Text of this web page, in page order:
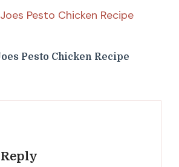
Pesto Chicken Recipe